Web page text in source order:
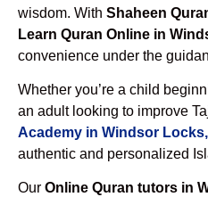
wisdom. With Shaheen
Learn Quran Online in
convenience under the
Whether you’re a child
an adult looking to improve
Academy in Windsor
authentic and personalized
Our Online Quran tutors in